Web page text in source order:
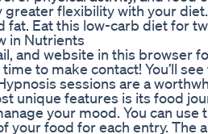
greater flexibility with your
fat. Eat this low-carb diet for
in Nutrients
and website in this browser
time to make contact! You’ll
sessions are a
unique features is its food
your mood. You can
your food for each entry. The